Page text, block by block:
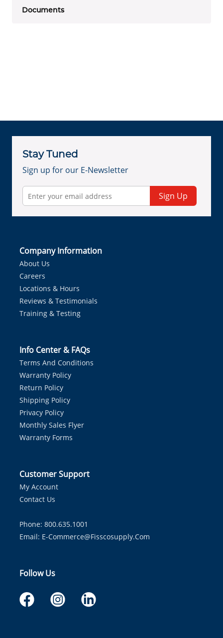
Documents
Stay Tuned
Sign up for our E-Newsletter
Sign Up
Company Information
About Us
Careers
Locations & Hours
Reviews & Testimonials
Training & Testing
Info Center & FAQs
Terms And Conditions
Warranty Policy
Return Policy
Shipping Policy
Privacy Policy
Monthly Sales Flyer
Warranty Forms
Customer Support
My Account
Contact Us
Phone: 800.635.1001
Email: E-Commerce@fisscosupply.com
Follow Us